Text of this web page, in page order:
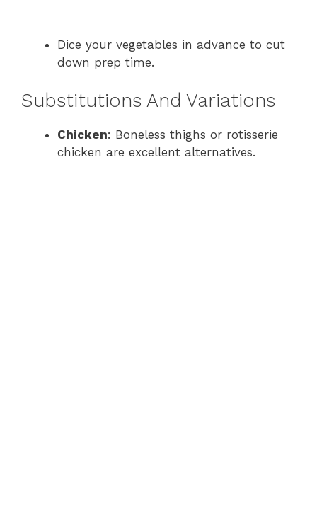
Dice your vegetables in advance to cut
down prep time.
Substitutions And Variations
Chicken: Boneless thighs or rotisserie
chicken are excellent alternatives.